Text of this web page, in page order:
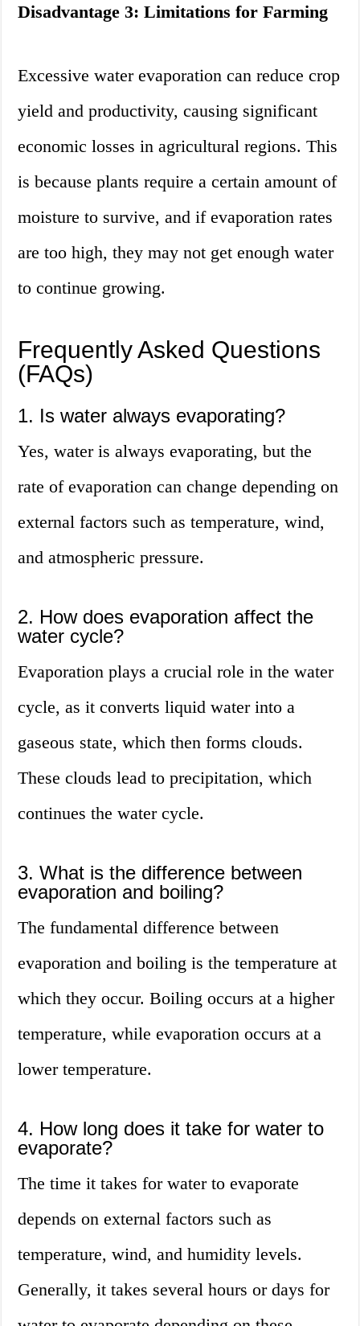
Disadvantage 3: Limitations for Farming
Excessive water evaporation can reduce crop
yield and productivity, causing significant
economic losses in agricultural regions. This
is because plants require a certain amount of
moisture to survive, and if evaporation rates
are too high, they may not get enough water
to continue growing.
Frequently Asked Questions
(FAQs)
1. Is water always evaporating?
Yes, water is always evaporating, but the
rate of evaporation can change depending on
external factors such as temperature, wind,
and atmospheric pressure.
2. How does evaporation affect the
water cycle?
Evaporation plays a crucial role in the water
cycle, as it converts liquid water into a
gaseous state, which then forms clouds.
These clouds lead to precipitation, which
continues the water cycle.
3. What is the difference between
evaporation and boiling?
The fundamental difference between
evaporation and boiling is the temperature at
which they occur. Boiling occurs at a higher
temperature, while evaporation occurs at a
lower temperature.
4. How long does it take for water to
evaporate?
The time it takes for water to evaporate
depends on external factors such as
temperature, wind, and humidity levels.
Generally, it takes several hours or days for